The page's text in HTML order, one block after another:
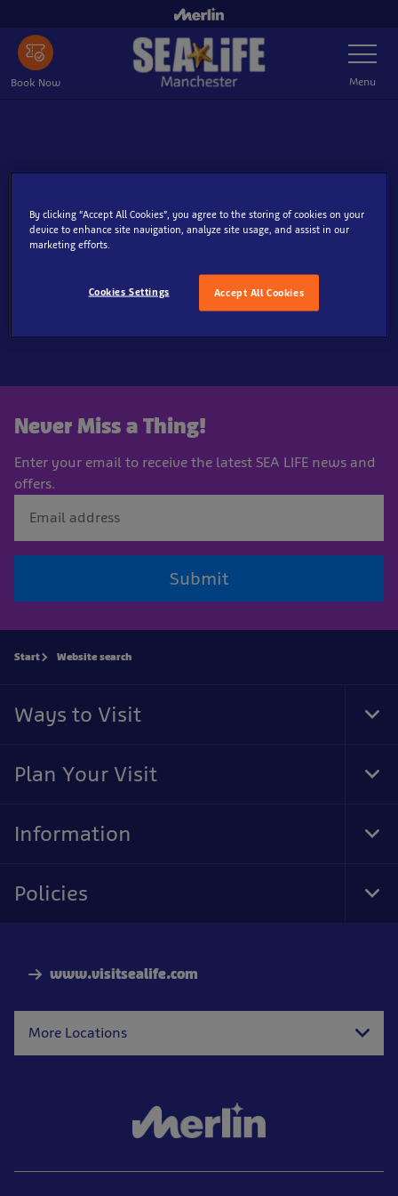
main
content
Book Now
Toggle
Navigation
Menu
Never Miss a Thing!
Enter your email to receive the latest SEA LIFE news and
offers.
Submit
www.visitsealife.com
More Locations
Start Website search
Ways to Visit
Plan Your Visit
Information
Policies
By clicking “Accept All Cookies”, you agree to the storing of cookies on your
device to enhance site navigation, analyze site usage, and assist in our
marketing efforts.
Accept All Cookies
Cookies Settings